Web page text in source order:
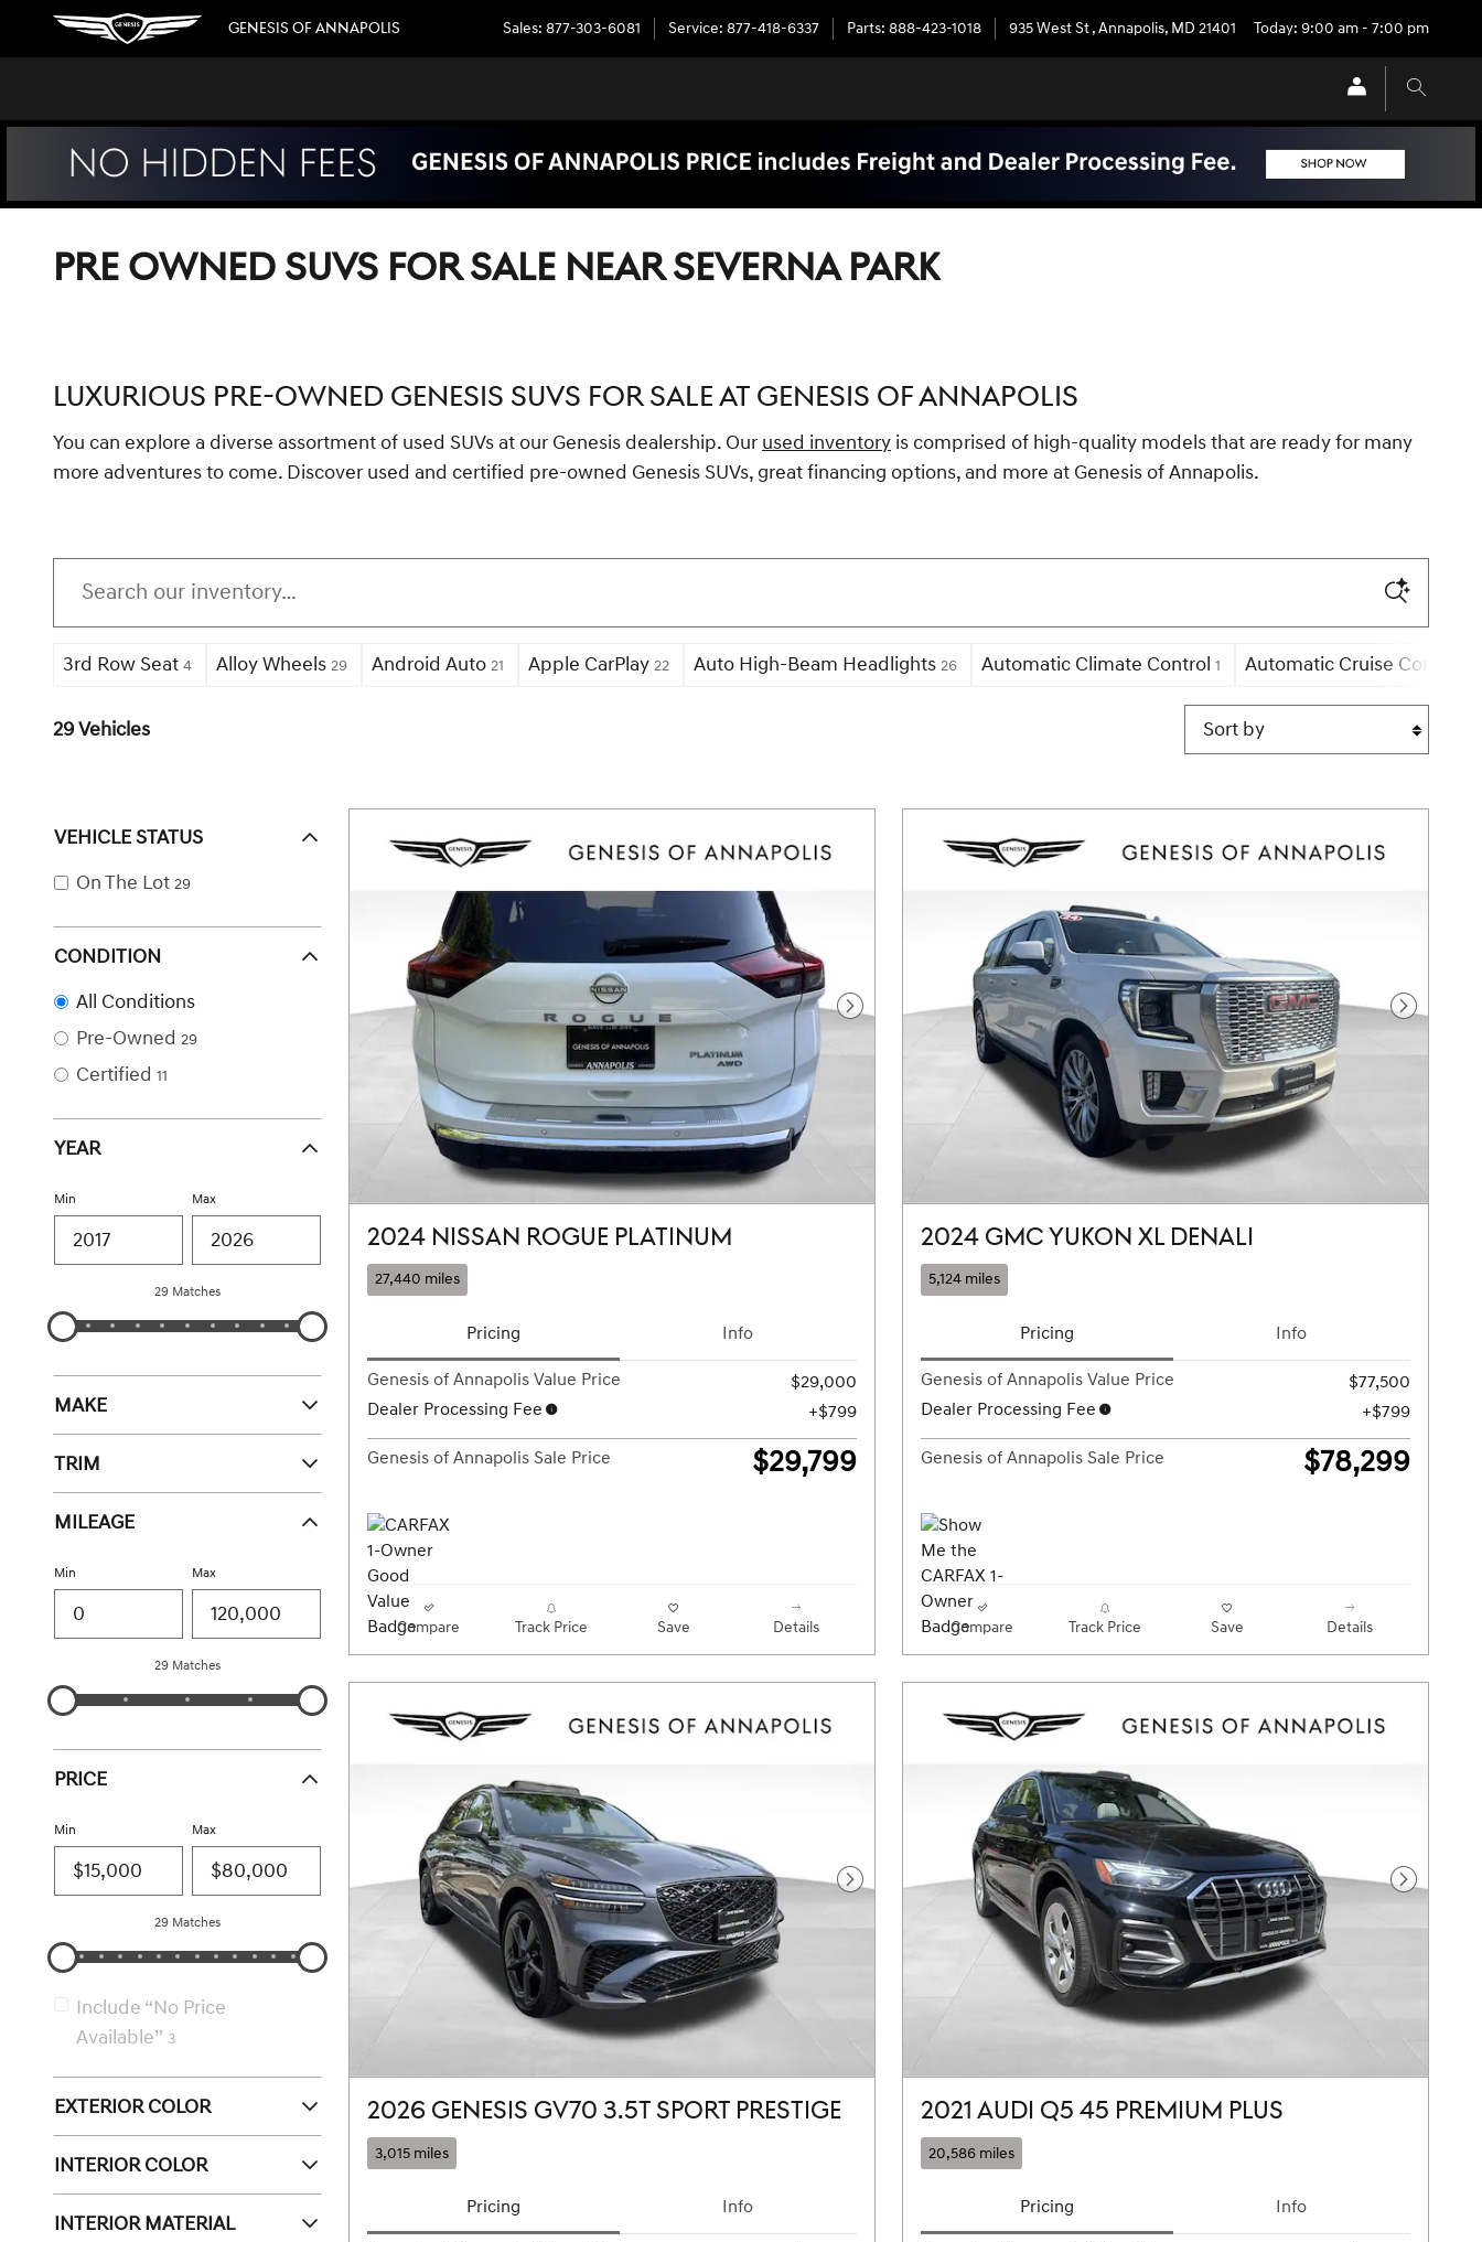
Skip to main content
GENESIS OF ANNAPOLIS Sales: 877-303-6081 Service: 877-418-6337 Parts: 888-423-1018 935 West St,Annapolis, MD 21401 Today: 9:00 am - 7:00 pm
PRE OWNED SUVS FOR SALE NEAR SEVERNA PARK
LUXURIOUS PRE-OWNED GENESIS SUVS FOR SALE AT GENESIS OF ANNAPOLIS
You can explore a diverse assortment of used SUVs at our Genesis dealership. Our used inventory is comprised of high-quality models that are ready for many
more adventures to come. Discover used and certified pre-owned Genesis SUVs, great financing options, and more at Genesis of Annapolis.
3rd Row Seat 4 Alloy Wheels 29 Android Auto 21 Apple CarPlay 22 Auto High-Beam Headlights 26 Automatic Climate Control 1 Automatic Cruise Control
29 Vehicles Sort by
VEHICLE STATUS
On The Lot 29
CONDITION
All Conditions
Pre-Owned 29
Certified 11
YEAR
Min Max
29 Matches
MAKE
TRIM
MILEAGE
Min Max
29 Matches
PRICE
Min Max
29 Matches
Include “No Price
Available” 3
EXTERIOR COLOR
INTERIOR COLOR
INTERIOR MATERIAL
Next Photo
2024 NISSAN ROGUE PLATINUM
27,440 miles
Pricing Info
Genesis of Annapolis Value Price
$29,000
Dealer Processing Fee
$799
Genesis of Annapolis Sale Price $29,799
Compare Track Price Save Details
Next
2024 GMC YUKON XL DENALI
5,124 miles
Pricing Info
Genesis of Annapolis Value Price
$77,500
Dealer Processing Fee
$799
Genesis of Annapolis Sale Price $78,299
Compare Track Price Save Details
Next Photo
2026 GENESIS GV70 3.5T SPORT PRESTIGE
3,015 miles
Pricing Info
Next
2021 AUDI Q5 45 PREMIUM PLUS
20,586 miles
Pricing Info